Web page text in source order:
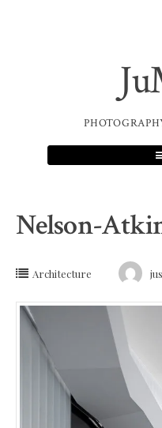
Nelson-
Architecture